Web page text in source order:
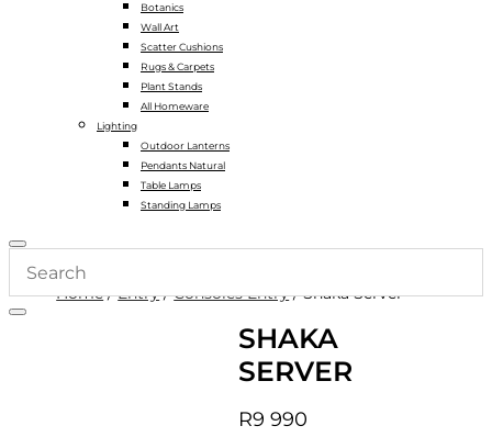
Botanics
Wall Art
Scatter Cushions
Rugs & Carpets
Plant Stands
All Homeware
Lighting
Outdoor Lanterns
Pendants Natural
Table Lamps
Standing Lamps
Home/Entry/Consoles Entry/ Shaka Server
SHAKA
SERVER
R9 990